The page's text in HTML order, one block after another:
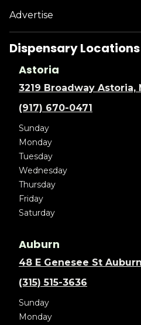
Advertise
Dispensary Locations
Astoria
3219 Broadway Astoria,
(917) 670-0471
Sunday
Monday
Tuesday
Wednesday
Thursday
Friday
Saturday
Auburn
48 E Genesee St
(315) 515-3636
Sunday
Monday